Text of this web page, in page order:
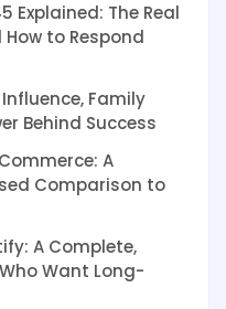
Explained: The Real
How to Respond
Family
Behind Success
A
Comparison to
A Complete,
Want Long-